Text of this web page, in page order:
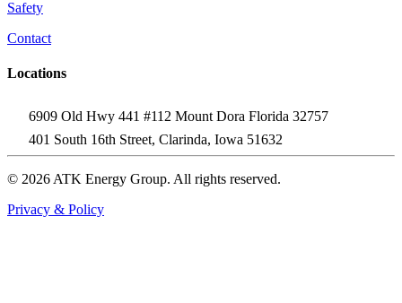
Safety
Contact
Locations
6909 Old Hwy 441 #112 Mount Dora Florida 32757
401 South 16th Street, Clarinda, Iowa 51632
© 2026 ATK Energy Group. All rights reserved.
Privacy & Policy